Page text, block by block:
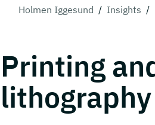
Holmen Iggesund / Insights /
Printing
lithography